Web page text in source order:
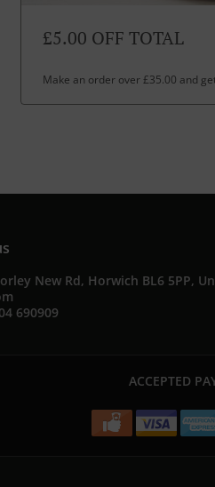
£5.00 OFF TOTAL
Make an order over £35.00 and
New Rd, Horwich BL6 5PP,
690909
ACCEPTED